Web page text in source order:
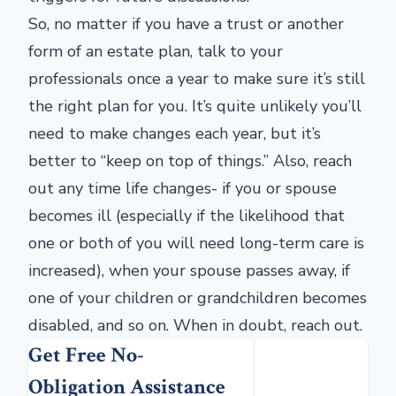
So, no matter if you have a trust or another
form of an estate plan, talk to your
professionals once a year to make sure it’s still
the right plan for you. It’s quite unlikely you’ll
need to make changes each year, but it’s
better to “keep on top of things.” Also, reach
out any time life changes- if you or spouse
becomes ill (especially if the likelihood that
one or both of you will need long-term care is
increased), when your spouse passes away, if
one of your children or grandchildren becomes
disabled, and so on. When in doubt, reach out.
Get Free No-
Obligation Assistance